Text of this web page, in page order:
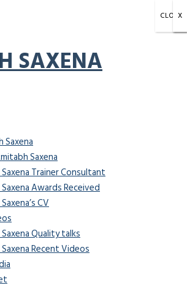
SAXENA
Saxena
Trainer Consultant
Awards Received
CV
Quality talks
Recent Videos
X
CLOSE
X
X